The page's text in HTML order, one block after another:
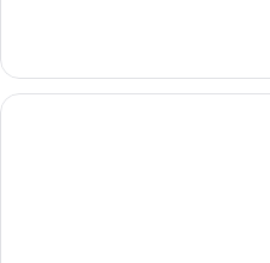
Room,
Single